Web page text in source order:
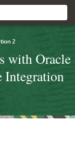
2
with Oracle
Integration